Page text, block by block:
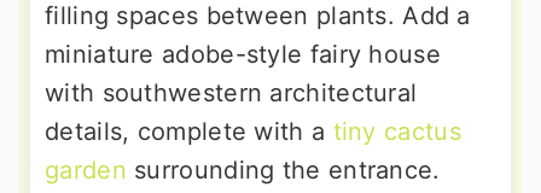
filling spaces between plants. Add a
miniature adobe-style fairy house
with southwestern architectural
details, complete with a tiny cactus
garden surrounding the entrance.